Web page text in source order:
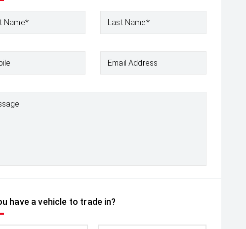
Name* Last Name*
Email Address
have a vehicle to trade in?